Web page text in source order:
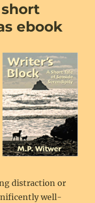
now
ebook
short
ebook
distraction or
well-